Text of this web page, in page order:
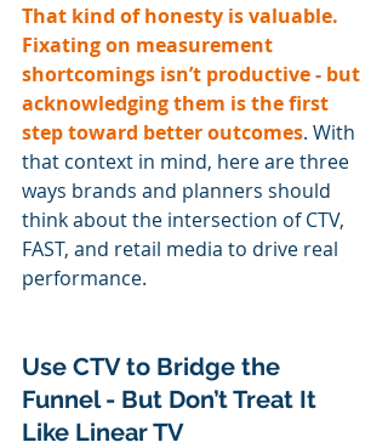
That kind of honesty is valuable.
Fixating on measurement
shortcomings isn’t productive - but
acknowledging them is the first
step toward better outcomes. With
that context in mind, here are three
ways brands and planners should
think about the intersection of CTV,
FAST, and retail media to drive real
performance.
Use CTV to Bridge the
Funnel - But Don’t Treat It
Like Linear TV